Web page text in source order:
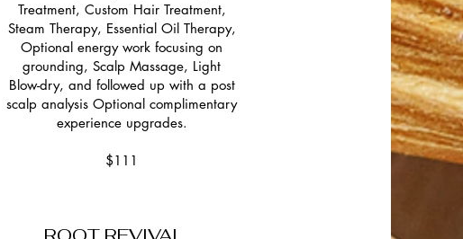
Treatment, Custom Hair Treatment,
Steam Therapy, Essential Oil Therapy,
Optional energy work focusing on
grounding, Scalp Massage, Light
Blow-dry, and followed up with a post
scalp analysis Optional complimentary
experience upgrades.
$111